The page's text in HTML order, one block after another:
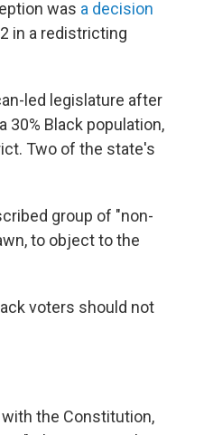
was a decision
in a redistricting
led legislature after
Black population,
Two of the state's
group of "non-
to object to the
voters should not
the Constitution,